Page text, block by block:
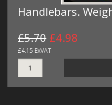
Handlebars.
£5.70 £4.98
£4.15 ExVAT